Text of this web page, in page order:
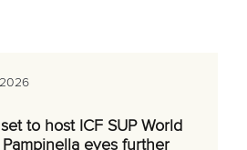
to host ICF SUP World
Pampinella eyes further